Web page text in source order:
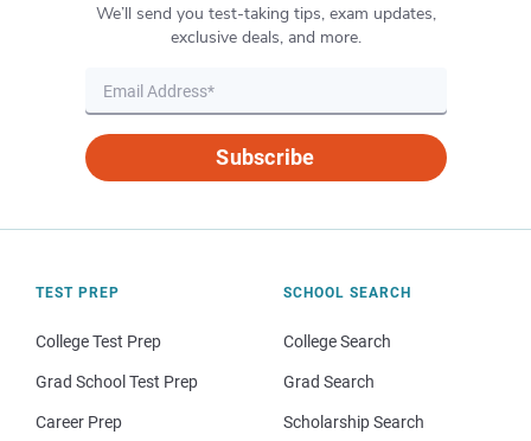
We’ll send you test-taking tips, exam updates,
exclusive deals, and more.
Subscribe
TEST PREP
College Test Prep
Grad School Test Prep
Career Prep
SCHOOL SEARCH
College Search
Grad Search
Scholarship Search